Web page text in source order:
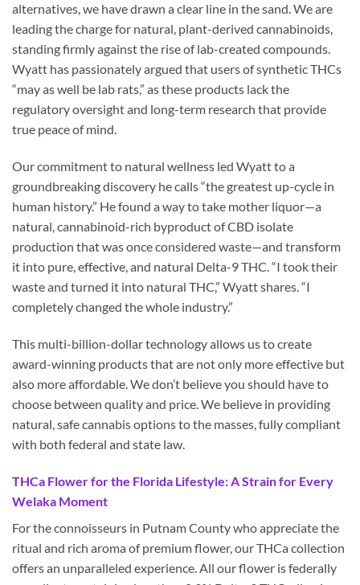
alternatives, we have drawn a clear line in the sand. We are
leading the charge for natural, plant-derived cannabinoids,
standing firmly against the rise of lab-created compounds.
Wyatt has passionately argued that users of synthetic THCs
“may as well be lab rats,” as these products lack the
regulatory oversight and long-term research that provide
true peace of mind.
Our commitment to natural wellness led Wyatt to a
groundbreaking discovery he calls “the greatest up-cycle in
human history.” He found a way to take mother liquor—a
natural, cannabinoid-rich byproduct of CBD isolate
production that was once considered waste—and transform
it into pure, effective, and natural Delta-9 THC. “I took their
waste and turned it into natural THC,” Wyatt shares. “I
completely changed the whole industry.”
This multi-billion-dollar technology allows us to create
award-winning products that are not only more effective but
also more affordable. We don’t believe you should have to
choose between quality and price. We believe in providing
natural, safe cannabis options to the masses, fully compliant
with both federal and state law.
THCa Flower for the Florida Lifestyle: A Strain for Every
Welaka Moment
For the connoisseurs in Putnam County who appreciate the
ritual and rich aroma of premium flower, our THCa collection
offers an unparalleled experience. All our flower is federally